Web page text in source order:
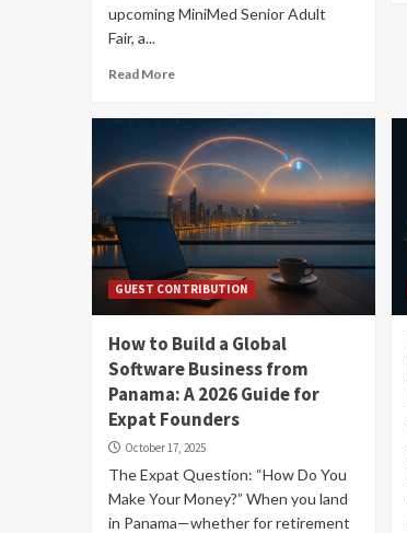
upcoming MiniMed Senior Adult
Fair, a...
Read More
GUEST CONTRIBUTION
How to Build a Global
Software Business from
Panama: A 2026 Guide for
Expat Founders
October 17, 2025
The Expat Question: “How Do You
Make Your Money?” When you land
in Panama—whether for retirement